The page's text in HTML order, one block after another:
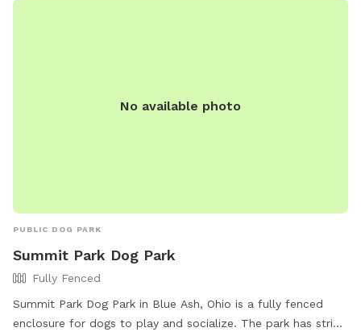
the bins in the driveway. Please put all toys used back in the
No available photo
PUBLIC DOG PARK
Summit Park Dog Park
Fully Fenced
Summit Park Dog Park in Blue Ash, Ohio is a fully fenced
enclosure for dogs to play and socialize. The park has strict